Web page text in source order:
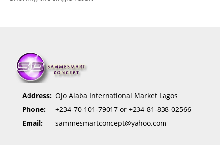
Address: Ojo Alaba International Market Lagos
Phone:
+234-70-101-79017 or +234-81-838-02566
Email:
sammesmartconcept@yahoo.com